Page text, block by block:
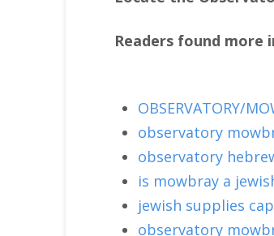
Readers found
OBSERVATORY/
observatory
observatory
is mowbray a
jewish supplies
observatory